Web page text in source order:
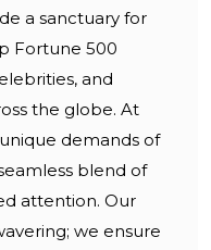
a sanctuary for
Fortune 500
and
the globe. At
demands of
blend of
attention. Our
we ensure